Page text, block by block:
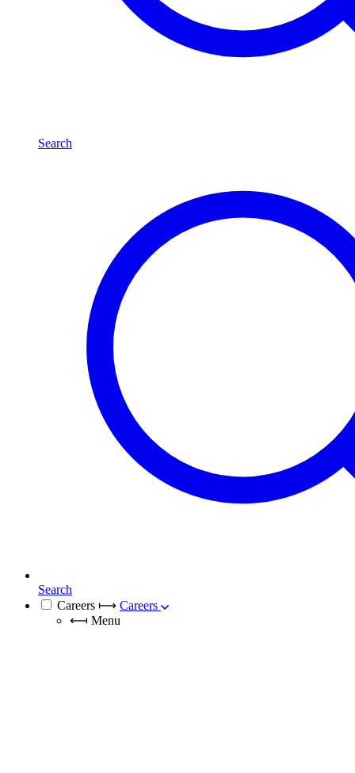
Search
Search
Careers ⟼ Careers
⟻ Menu